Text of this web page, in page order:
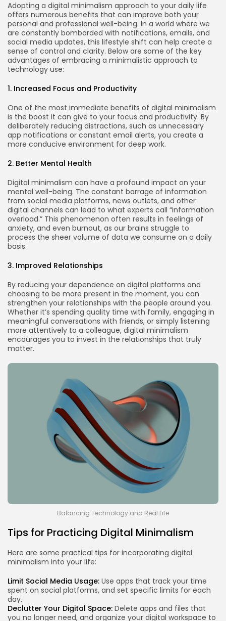
Adopting a digital minimalism approach to your daily life
offers numerous benefits that can improve both your
personal and professional well-being. In a world where we
are constantly bombarded with notifications, emails, and
social media updates, this lifestyle shift can help create a
sense of control and clarity. Below are some of the key
advantages of embracing a minimalistic approach to
technology use:
1. Increased Focus and Productivity
One of the most immediate benefits of digital minimalism
is the boost it can give to your focus and productivity. By
deliberately reducing distractions, such as unnecessary
app notifications or constant email alerts, you create a
more conducive environment for deep work.
2. Better Mental Health
Digital minimalism can have a profound impact on your
mental well-being. The constant barrage of information
from social media platforms, news outlets, and other
digital channels can lead to what experts call “information
overload.” This phenomenon often results in feelings of
anxiety, and even burnout, as our brains struggle to
process the sheer volume of data we consume on a daily
basis.
3. Improved Relationships
By reducing your dependence on digital platforms and
choosing to be more present in the moment, you can
strengthen your relationships with the people around you.
Whether it’s spending quality time with family, engaging in
meaningful conversations with friends, or simply listening
more attentively to a colleague, digital minimalism
encourages you to invest in the relationships that truly
matter.
Balancing Technology and Real Life
Tips for Practicing Digital Minimalism
Here are some practical tips for incorporating digital
minimalism into your life:
Limit Social Media Usage: Use apps that track your time
spent on social platforms, and set specific limits for each
day.
Declutter Your Digital Space: Delete apps and files that
you no longer need, and organize your digital workspace to